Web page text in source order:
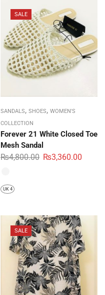
SALE
SANDALS, SHOES, WOMEN'S
COLLECTION
Forever 21 White Closed Toe
Mesh Sandal
₨4,800.00 ₨3,360.00
UK 4
SALE